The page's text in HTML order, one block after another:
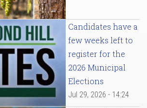
Candidates have a
few weeks left to
register for the
2026 Municipal
Elections
Jul 29, 2026 - 14:24